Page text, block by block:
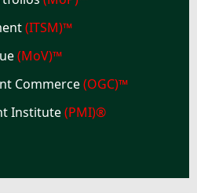
(ITSM)™
(MoV)™
Commerce(OGC)™
Institute(PMI)®